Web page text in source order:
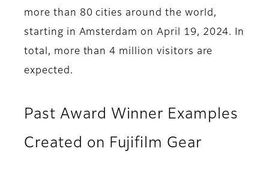
more than 80 cities around the world,
starting in Amsterdam on April 19, 2024. In
total, more than 4 million visitors are
expected.
Past Award Winner Examples
Created on Fujifilm Gear